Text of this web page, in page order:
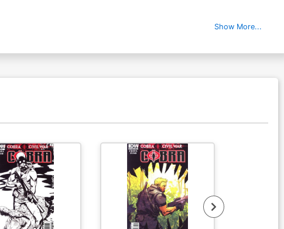
Cover R KS Sultry Cover
$6.99 $2.80 60% OFF
Cover T Kickstarter Sexy Sleuths Cover
$9.69 60% OFF
Show More...